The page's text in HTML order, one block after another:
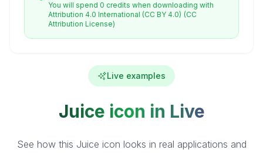
You will spend 0 credits when downloading with
Attribution 4.0 International (CC BY 4.0) (CC
Attribution License)
Live examples
Juice icon in Live
See how this Juice icon looks in real applications and